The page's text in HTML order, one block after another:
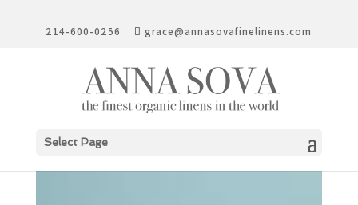
214-600-0256 grace@annasovafinelinens.com
Select Page